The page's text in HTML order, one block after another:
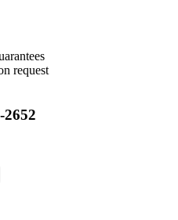
request